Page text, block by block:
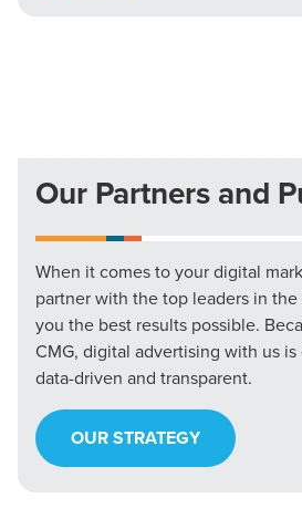
Our Partners and
When it comes to your digital
partner with the top leaders in
you the best results possible.
CMG, digital advertising with us
data-driven and transparent.
OUR STRATEGY